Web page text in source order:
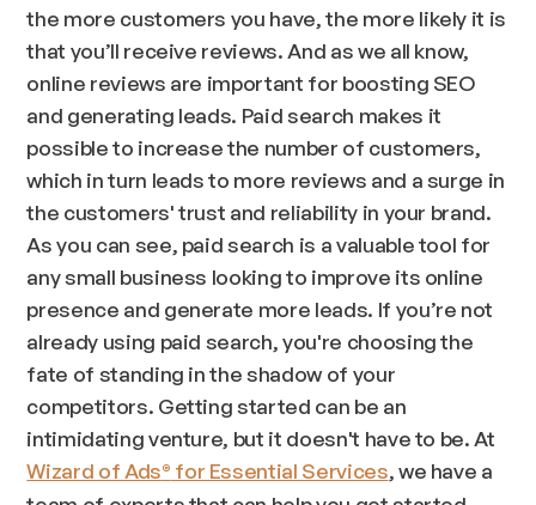
the more customers you have, the more likely it is
that you’ll receive reviews. And as we all know,
online reviews are important for boosting SEO
and generating leads. Paid search makes it
possible to increase the number of customers,
which in turn leads to more reviews and a surge in
the customers' trust and reliability in your brand.
As you can see, paid search is a valuable tool for
any small business looking to improve its online
presence and generate more leads. If you’re not
already using paid search, you're choosing the
fate of standing in the shadow of your
competitors. Getting started can be an
intimidating venture, but it doesn't have to be. At
Wizard of Ads® for Essential Services, we have a